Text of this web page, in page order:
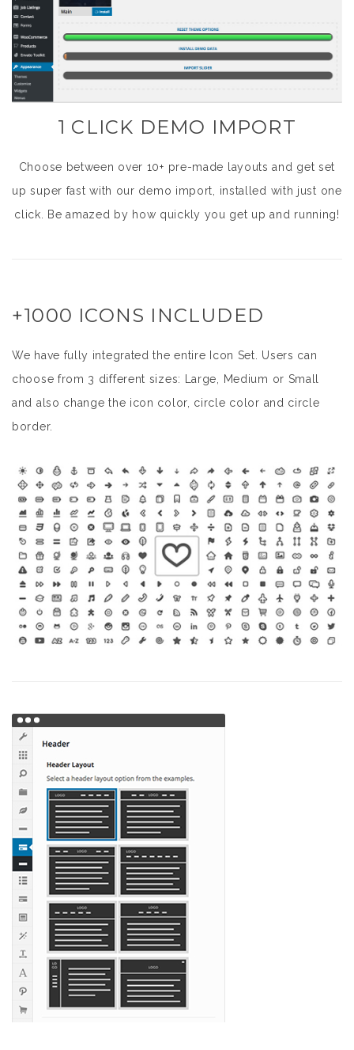
1 CLICK DEMO IMPORT
Choose between over 10+ pre-made layouts and get set
up super fast with our demo import, installed with just one
click. Be amazed by how quickly you get up and running!
+1000 ICONS INCLUDED
We have fully integrated the entire Icon Set. Users can
choose from 3 different sizes: Large, Medium or Small
and also change the icon color, circle color and circle
border.